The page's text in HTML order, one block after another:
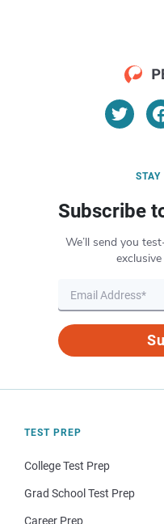
STAY
Subscribe
We’ll send you
TEST PREP
College Test Prep
Grad School Test Prep
Career Prep